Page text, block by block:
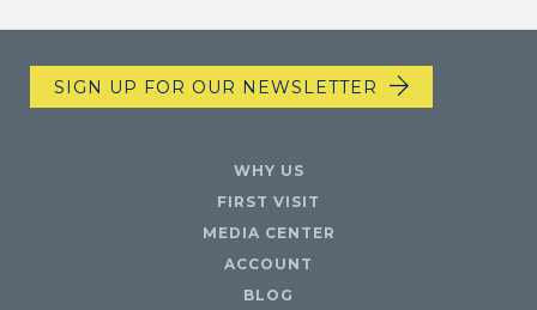
SIGN UP FOR OUR NEWSLETTER
WHY US
FIRST VISIT
MEDIA CENTER
ACCOUNT
BLOG